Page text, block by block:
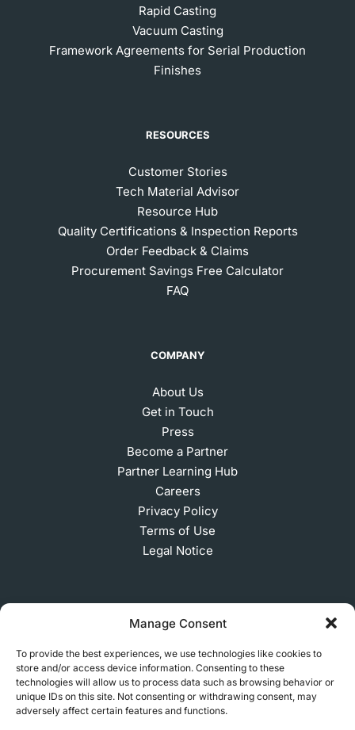
Manage Consent
To provide the best experiences, we use technologies like cookies to
store and/or access device information. Consenting to these
technologies will allow us to process data such as browsing behavior or
unique IDs on this site. Not consenting or withdrawing consent, may
adversely affect certain features and functions.
Rapid Casting
Vacuum Casting
Framework Agreements for Serial Production
Finishes
RESOURCES
Customer Stories
Tech Material Advisor
Resource Hub
Quality Certifications & Inspection Reports
Order Feedback & Claims
Procurement Savings Free Calculator
FAQ
COMPANY
About Us
Get in Touch
Press
Become a Partner
Partner Learning Hub
Careers
Privacy Policy
Terms of Use
Legal Notice
© 2026 MakerVerse Greifswalder Straße 155, 10409
Berlin, Germany